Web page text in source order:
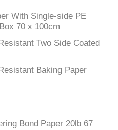
With Single-side PE
70 x 100cm
Two Side Coated
Baking Paper
Bond Paper 20lb 67